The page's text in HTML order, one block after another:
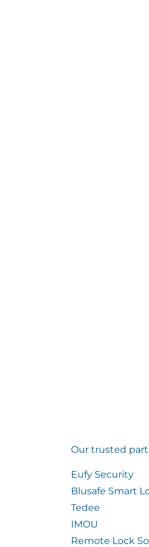
Our trusted
Eufy Security
Blusafe Smart
Tedee
IMOU
Remote Lock